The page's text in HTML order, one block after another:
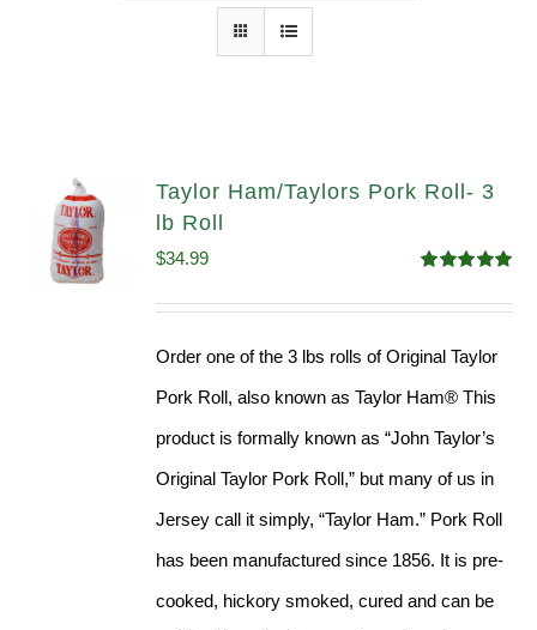
Taylor Ham/Taylors Pork Roll- 3
lb Roll
out of 5
$34.99
Order one of the 3 lbs rolls of Original Taylor
Pork Roll, also known as Taylor Ham® This
product is formally known as “John Taylor’s
Original Taylor Pork Roll,” but many of us in
Jersey call it simply, “Taylor Ham.” Pork Roll
has been manufactured since 1856. It is pre-
cooked, hickory smoked, cured and can be